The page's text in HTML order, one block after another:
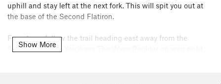
uphill and stay left at the next fork. This will spit you out at
the base of the Second Flatiron.
From here, follow the trail heading east away from the
Second Flatiron. You'll see The Wave Boulder on your right
Show More